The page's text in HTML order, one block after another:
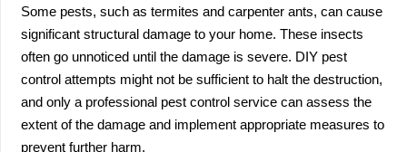
Some pests, such as termites and carpenter ants, can cause
significant structural damage to your home. These insects
often go unnoticed until the damage is severe. DIY pest
control attempts might not be sufficient to halt the destruction,
and only a professional pest control service can assess the
extent of the damage and implement appropriate measures to
prevent further harm.